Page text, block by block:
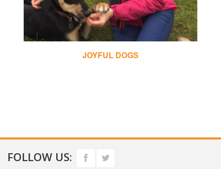
CHRIS MAY DOG TRAINING
FOLLOW US: